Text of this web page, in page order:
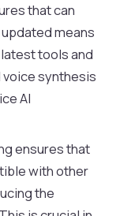
that can
means
tools and
synthesis
AI
ensures that
with other
the